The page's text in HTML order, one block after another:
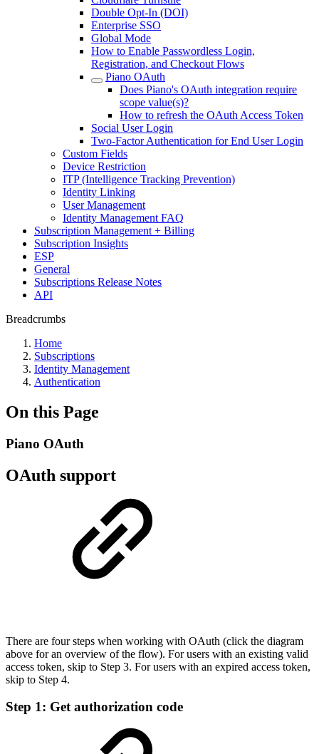
Double Opt-In (DOI)
Enterprise SSO
Global Mode
How to Enable Passwordless Login,
Registration, and Checkout Flows
Piano OAuth
Does Piano's OAuth integration require
scope value(s)?
How to refresh the OAuth Access Token
Social User Login
Two-Factor Authentication for End User Login
Custom Fields
Device Restriction
ITP (Intelligence Tracking Prevention)
Identity Linking
User Management
Identity Management FAQ
Subscription Management + Billing
Subscription Insights
ESP
General
Subscriptions Release Notes
API
Breadcrumbs
Home
Subscriptions
Identity Management
Authentication
On this Page
Piano OAuth
OAuth support
There are four steps when working with OAuth (click the diagram
above for an overview of the flow). For users with an existing valid
access token, skip to Step 3. For users with an expired access token,
skip to Step 4.
Step 1: Get authorization code